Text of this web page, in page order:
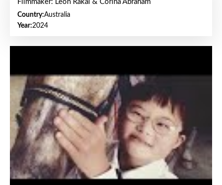
Filmmaker: Leon Rakai & Corina Abraham
Country:Australia
Year:2024